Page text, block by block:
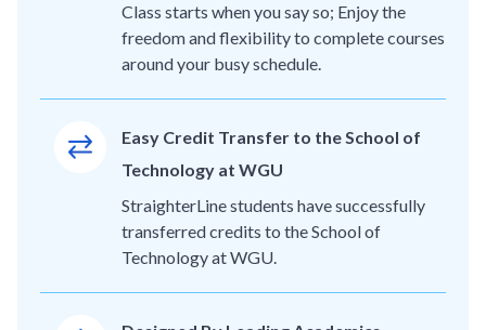
Class starts when you say so; Enjoy the
freedom and flexibility to complete courses
around your busy schedule.
Easy Credit Transfer to the School of
Technology at WGU
StraighterLine students have successfully
transferred credits to the School of
Technology at WGU.